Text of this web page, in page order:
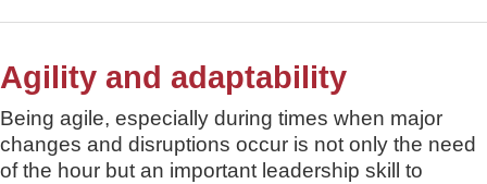
Agility and adaptability
Being agile, especially during times when major
changes and disruptions occur is not only the need
of the hour but an important leadership skill to